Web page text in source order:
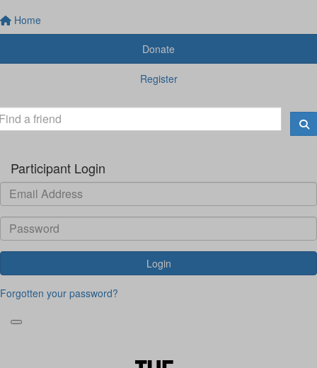
Home
Donate
Register
Participant Login
Login
Forgotten your password?